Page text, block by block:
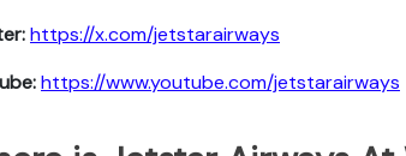
https://x.com/jetstarairways
https://www.youtube.com/jetstarairways